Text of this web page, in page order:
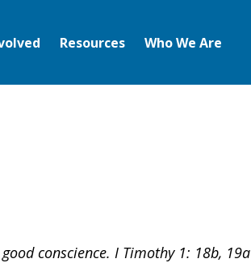
Resources Who We Are
conscience. I Timothy 1: 18b, 19a